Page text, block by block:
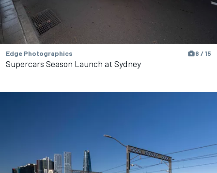
Edge Photographics 6 / 15
Supercars Season Launch at Sydney